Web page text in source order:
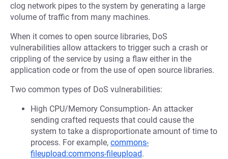
clog network pipes to the system by generating a large
volume of traffic from many machines.
When it comes to open source libraries, DoS
vulnerabilities allow attackers to trigger such a crash or
crippling of the service by using a flaw either in the
application code or from the use of open source libraries.
Two common types of DoS vulnerabilities:
High CPU/Memory Consumption- An attacker
sending crafted requests that could cause the
system to take a disproportionate amount of time to
process. For example, commons-
fileupload:commons-fileupload.